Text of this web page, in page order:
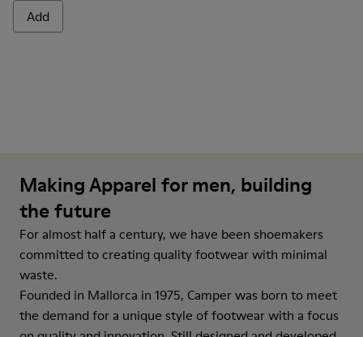
Add
Making Apparel for men, building
the future
For almost half a century, we have been shoemakers
committed to creating quality footwear with minimal
waste.
Founded in Mallorca in 1975, Camper was born to meet
the demand for a unique style of footwear with a focus